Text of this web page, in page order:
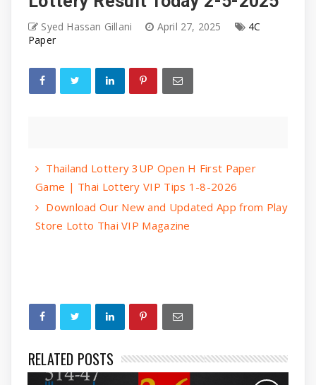
Syed Hassan Gillani April 27, 2025
4C
Paper
Thailand Lottery 3UP Open H First Paper
Game | Thai Lottery VIP Tips 1-8-2026
Download Our New and Updated App from Play
Store Lotto Thai VIP Magazine
RELATED POSTS